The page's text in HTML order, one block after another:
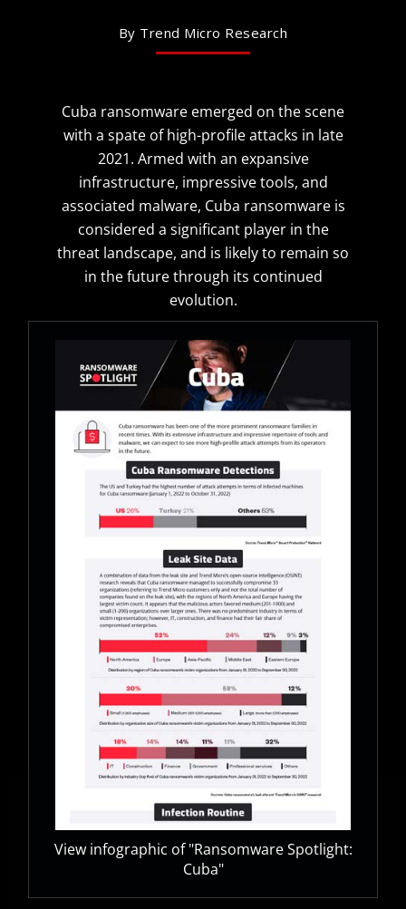
By Trend Micro Research
Cuba ransomware emerged on the scene
with a spate of high-profile attacks in late
2021. Armed with an expansive
infrastructure, impressive tools, and
associated malware, Cuba ransomware is
considered a significant player in the
threat landscape, and is likely to remain so
in the future through its continued
evolution.
Open On A New Tab
View infographic of "Ransomware Spotlight:
Cuba"